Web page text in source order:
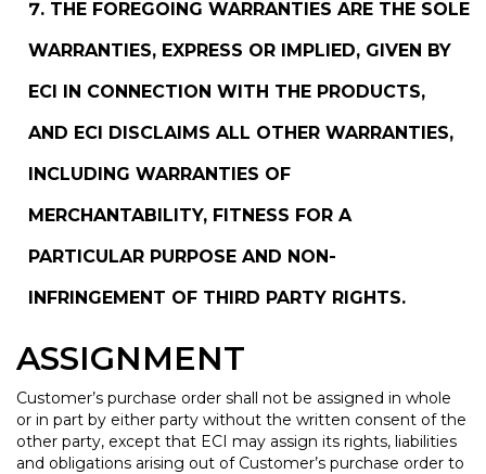
THE FOREGOING WARRANTIES ARE THE SOLE
WARRANTIES, EXPRESS OR IMPLIED, GIVEN BY
ECI IN CONNECTION WITH THE PRODUCTS,
AND ECI DISCLAIMS ALL OTHER WARRANTIES,
INCLUDING WARRANTIES OF
MERCHANTABILITY, FITNESS FOR A
PARTICULAR PURPOSE AND NON-
INFRINGEMENT OF THIRD PARTY RIGHTS.
ASSIGNMENT
Customer’s purchase order shall not be assigned in whole
or in part by either party without the written consent of the
other party, except that ECI may assign its rights, liabilities
and obligations arising out of Customer’s purchase order to